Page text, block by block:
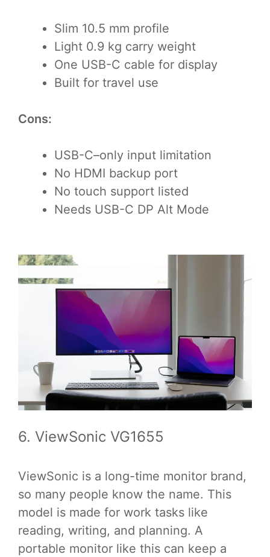
Slim 10.5 mm profile
Light 0.9 kg carry weight
One USB-C cable for display
Built for travel use
Cons:
USB-C–only input limitation
No HDMI backup port
No touch support listed
Needs USB-C DP Alt Mode
6. ViewSonic VG1655
ViewSonic is a long-time monitor brand,
so many people know the name. This
model is made for work tasks like
reading, writing, and planning. A
portable monitor like this can keep a